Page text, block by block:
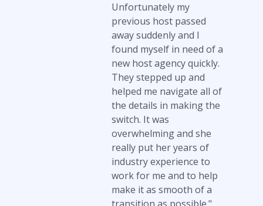
Unfortunately my
previous host passed
away suddenly and I
found myself in need of a
new host agency quickly.
They stepped up and
helped me navigate all of
the details in making the
switch. It was
overwhelming and she
really put her years of
industry experience to
work for me and to help
make it as smooth of a